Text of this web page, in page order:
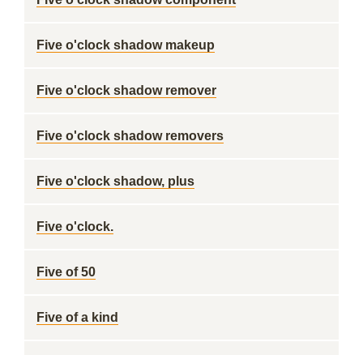
Five o'clock shadow makeup
Five o'clock shadow remover
Five o'clock shadow removers
Five o'clock shadow, plus
Five o'clock.
Five of 50
Five of a kind